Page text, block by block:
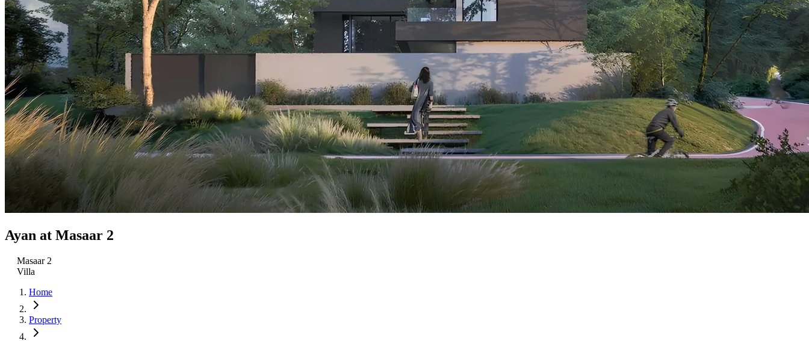
Ayan at Masaar 2
Masaar 2
Villa
Home
Property